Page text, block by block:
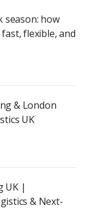
season: how
flexible, and
& London
UK
UK |
& Next-